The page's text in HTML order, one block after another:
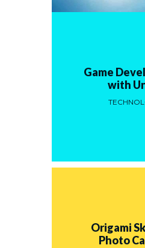
Game
with
Origami
Photo